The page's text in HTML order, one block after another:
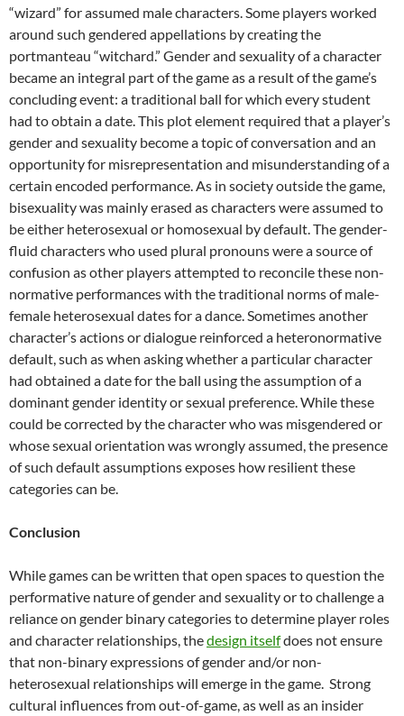
“wizard” for assumed male characters. Some players worked
around such gendered appellations by creating the
portmanteau “witchard.” Gender and sexuality of a character
became an integral part of the game as a result of the game’s
concluding event: a traditional ball for which every student
had to obtain a date. This plot element required that a player’s
gender and sexuality become a topic of conversation and an
opportunity for misrepresentation and misunderstanding of a
certain encoded performance. As in society outside the game,
bisexuality was mainly erased as characters were assumed to
be either heterosexual or homosexual by default. The gender-
fluid characters who used plural pronouns were a source of
confusion as other players attempted to reconcile these non-
normative performances with the traditional norms of male-
female heterosexual dates for a dance. Sometimes another
character’s actions or dialogue reinforced a heteronormative
default, such as when asking whether a particular character
had obtained a date for the ball using the assumption of a
dominant gender identity or sexual preference. While these
could be corrected by the character who was misgendered or
whose sexual orientation was wrongly assumed, the presence
of such default assumptions exposes how resilient these
categories can be.
Conclusion
While games can be written that open spaces to question the
performative nature of gender and sexuality or to challenge a
reliance on gender binary categories to determine player roles
and character relationships, thedesign itselfdoes not ensure
that non-binary expressions of gender and/or non-
heterosexual relationships will emerge in the game . Strong
cultural influences from out-of-game, as well as an insider